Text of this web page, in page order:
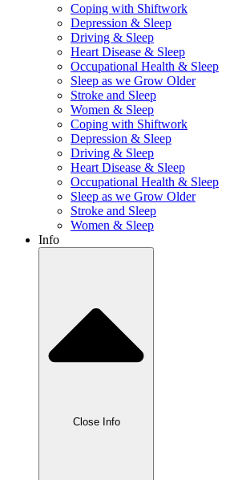
Coping with Shiftwork
Depression & Sleep
Driving & Sleep
Heart Disease & Sleep
Occupational Health & Sleep
Sleep as we Grow Older
Stroke and Sleep
Women & Sleep
Coping with Shiftwork
Depression & Sleep
Driving & Sleep
Heart Disease & Sleep
Occupational Health & Sleep
Sleep as we Grow Older
Stroke and Sleep
Women & Sleep
Info
Close Info